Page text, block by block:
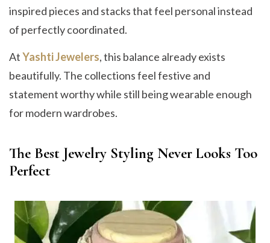
inspired pieces and stacks that feel personal instead
of perfectly coordinated.
AtYashti Jewelers, this balance already exists
beautifully. The collections feel festive and
statement worthy while still being wearable enough
for modern wardrobes.
The Best Jewelry Styling Never Looks Too
Perfect